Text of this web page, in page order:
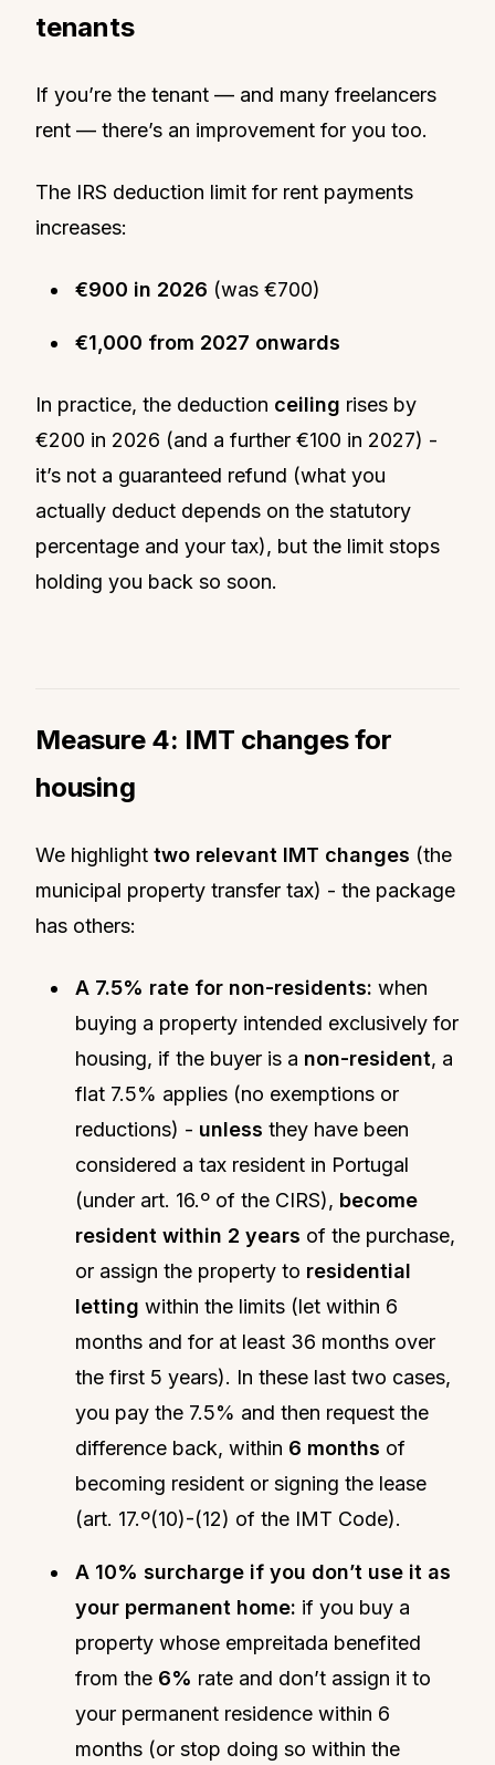
tenants
If you’re the tenant — and many freelancers
rent — there’s an improvement for you too.
The IRS deduction limit for rent payments
increases:
€900 in 2026 (was €700)
€1,000 from 2027 onwards
In practice, the deduction ceiling rises by
€200 in 2026 (and a further €100 in 2027) -
it’s not a guaranteed refund (what you
actually deduct depends on the statutory
percentage and your tax), but the limit stops
holding you back so soon.
Measure 4: IMT changes for
housing
We highlight two relevant IMT changes (the
municipal property transfer tax) - the package
has others:
A 7.5% rate for non-residents: when
buying a property intended exclusively for
housing, if the buyer is a non-resident, a
flat 7.5% applies (no exemptions or
reductions) - unless they have been
considered a tax resident in Portugal
(under art. 16.º of the CIRS), become
resident within 2 years of the purchase,
or assign the property to residential
letting within the limits (let within 6
months and for at least 36 months over
the first 5 years). In these last two cases,
you pay the 7.5% and then request the
difference back, within 6 months of
becoming resident or signing the lease
(art. 17.º(10)-(12) of the IMT Code).
A 10% surcharge if you don’t use it as
your permanent home: if you buy a
property whose empreitada benefited
from the 6% rate and don’t assign it to
your permanent residence within 6
months (or stop doing so within the